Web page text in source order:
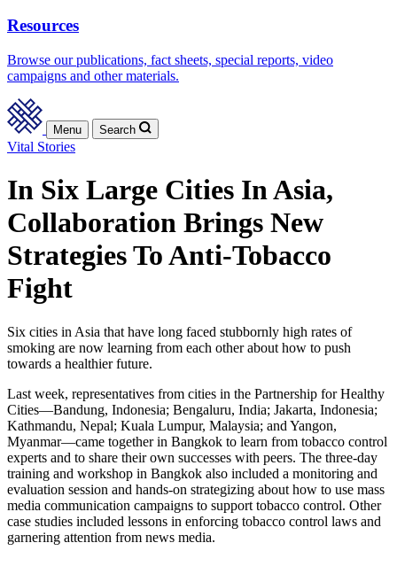
Resources
Browse our publications, fact sheets, special reports, video
campaigns and other materials.
Menu Search
Vital Stories
In Six Large Cities In Asia,
Collaboration Brings New
Strategies To Anti-Tobacco
Fight
Six cities in Asia that have long faced stubbornly high rates of
smoking are now learning from each other about how to push
towards a healthier future.
Last week, representatives from cities in the Partnership for Healthy
Cities—Bandung, Indonesia; Bengaluru, India; Jakarta, Indonesia;
Kathmandu, Nepal; Kuala Lumpur, Malaysia; and Yangon,
Myanmar—came together in Bangkok to learn from tobacco control
experts and to share their own successes with peers. The three-day
training and workshop in Bangkok also included a monitoring and
evaluation session and hands-on strategizing about how to use mass
media communication campaigns to support tobacco control. Other
case studies included lessons in enforcing tobacco control laws and
garnering attention from news media.